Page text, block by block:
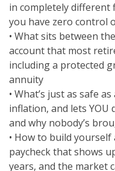
in completely
you have zero control
• What sits between
account that most
including a protected
annuity
• What’s just as safe
inflation, and lets YOU
and why nobody’s
• How to build
paycheck that shows
years, and the market